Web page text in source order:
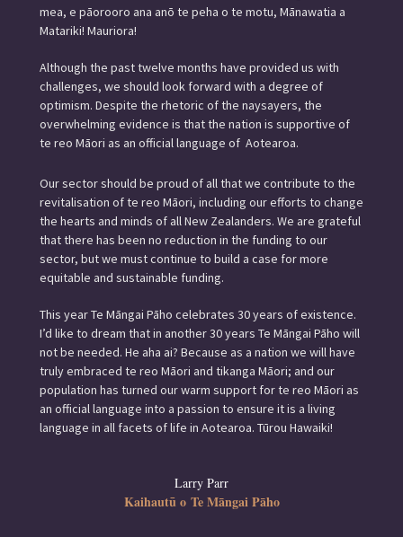
mea, e pāorooro ana anō te peha o te motu, Mānawatia a
Matariki! Mauriora!
Although the past twelve months have provided us with
challenges, we should look forward with a degree of
optimism. Despite the rhetoric of the naysayers, the
overwhelming evidence is that the nation is supportive of
te reo Māori as an official language of Aotearoa.
Our sector should be proud of all that we contribute to the
revitalisation of te reo Māori, including our efforts to change
the hearts and minds of all New Zealanders. We are grateful
that there has been no reduction in the funding to our
sector, but we must continue to build a case for more
equitable and sustainable funding.
This year Te Māngai Pāho celebrates 30 years of existence.
I’d like to dream that in another 30 years Te Māngai Pāho will
not be needed. He aha ai? Because as a nation we will have
truly embraced te reo Māori and tikanga Māori; and our
population has turned our warm support for te reo Māori as
an official language into a passion to ensure it is a living
language in all facets of life in Aotearoa. Tūrou Hawaiki!
Larry Parr
Kaihautū o Te Māngai Pāho